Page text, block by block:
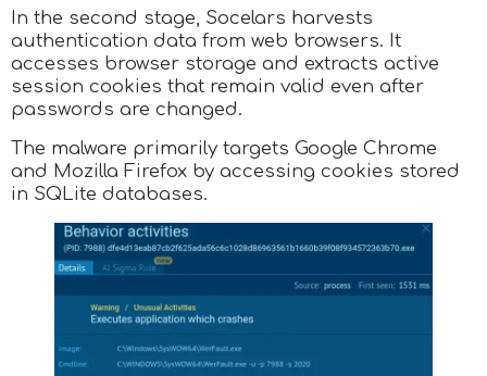
In the second stage, Socelars harvests
authentication data from web browsers. It
accesses browser storage and extracts active
session cookies that remain valid even after
passwords are changed.
The malware primarily targets Google Chrome
and Mozilla Firefox by accessing cookies stored
in SQLite databases.